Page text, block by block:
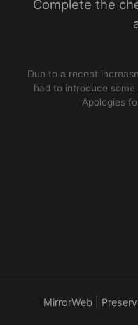
Complete the
Due to a recent
had to introduce
Apologies
MirrorWeb |